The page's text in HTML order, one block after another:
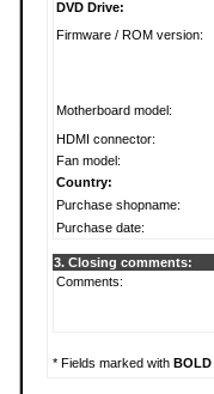
DVD Drive:
Firmware / ROM version:
Motherboard model:
HDMI connector:
Fan model:
Country:
Purchase shopname:
Purchase date:
3. Closing comments:
Comments:
* Fields marked with BOLD